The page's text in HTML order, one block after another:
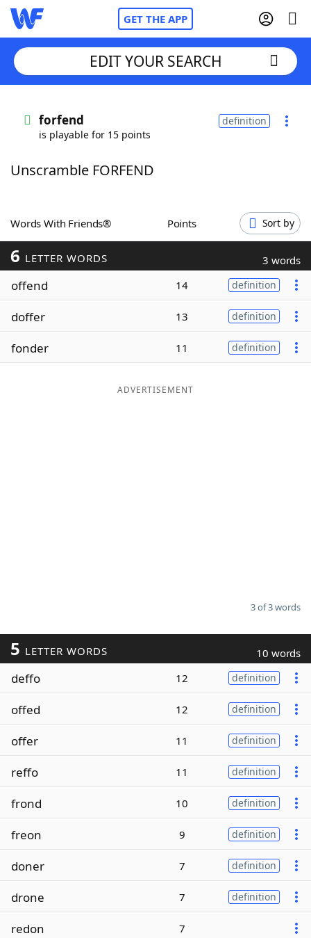
GET THE APP
Words With FriendsCheat
ScrabbleHelpers
Today's NYT Games
Word ListMaker
EDIT YOUR SEARCH
forfend
is playable for 15 points
definition
Unscramble FORFEND
Words With Friends® Points Sort by
6 LETTER WORDS 3 words
offend 14 definition
doffer 13 definition
fonder 11 definition
ADVERTISEMENT
3 of 3 words
5 LETTER WORDS 10 words
deffo 12 definition
offed 12 definition
offer 11 definition
reffo 11 definition
frond 10 definition
freon 9 definition
doner 7 definition
drone 7 definition
redon 7